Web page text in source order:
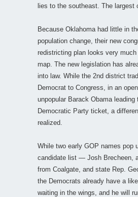
lies to the southeast. The largest
Because Oklahoma had little in
population change, their new
redistricting plan looks very
map. The new legislation has
into law. While the 2nd district
Democrat to Congress, in an
unpopular Barack Obama leading
Democratic Party ticket, a
realized.
While two early GOP names pop
candidate list — Josh Brecheen,
from Coalgate, and state Rep.
the Democrats already have a
waiting in the wings, and he will